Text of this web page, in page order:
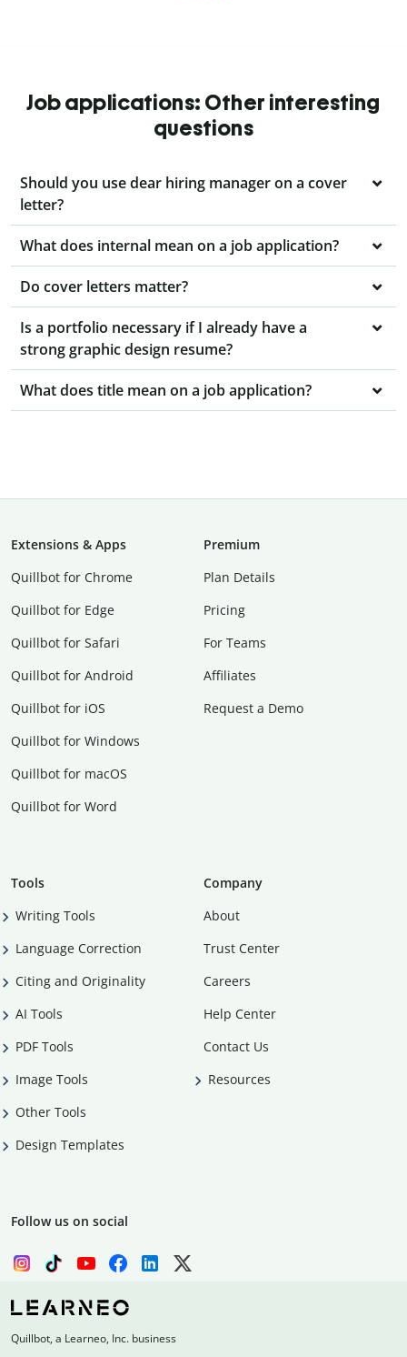
Job applications: Other interesting
questions
Should you use dear hiring manager on a cover
letter?
What does internal mean on a job application?
Do cover letters matter?
Is a portfolio necessary if I already have a
strong graphic design resume?
What does title mean on a job application?
Extensions & Apps
Quillbot for Chrome
Quillbot for Edge
Quillbot for Safari
Quillbot for Android
Quillbot for iOS
Quillbot for Windows
Quillbot for macOS
Quillbot for Word
Premium
Plan Details
Pricing
For Teams
Affiliates
Request a Demo
Tools
Writing Tools
Language Correction
Citing and Originality
AI Tools
PDF Tools
Image Tools
Other Tools
Design Templates
Company
About
Trust Center
Careers
Help Center
Contact Us
Resources
Follow us on social
Quillbot, a Learneo, Inc. business